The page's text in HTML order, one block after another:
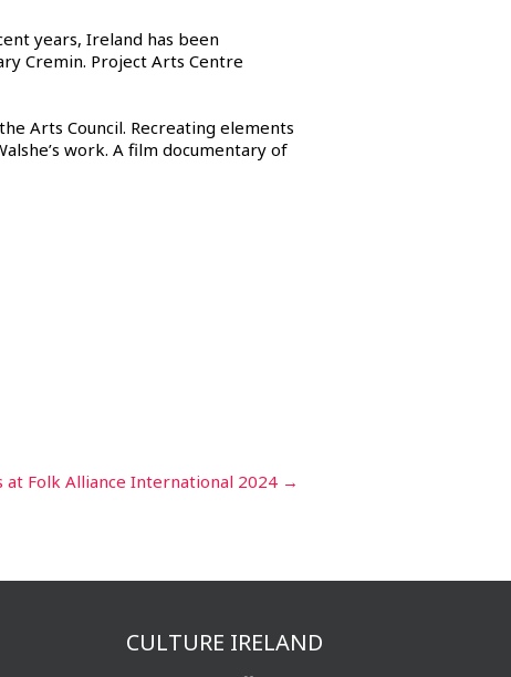
years, Ireland has been
Cremin. Project Arts Centre
Arts Council. Recreating elements
work. A film documentary of
at Folk Alliance International 2024 →
CULTURE IRELAND